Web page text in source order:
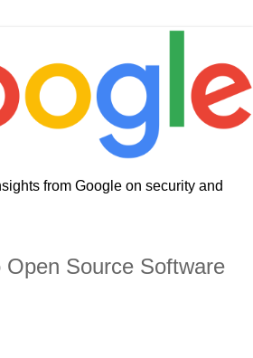
from Google on security and
Open Source Software